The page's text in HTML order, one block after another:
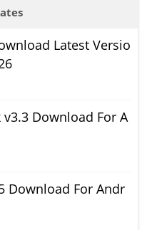
Latest Versio
Download For A
Download For Andr